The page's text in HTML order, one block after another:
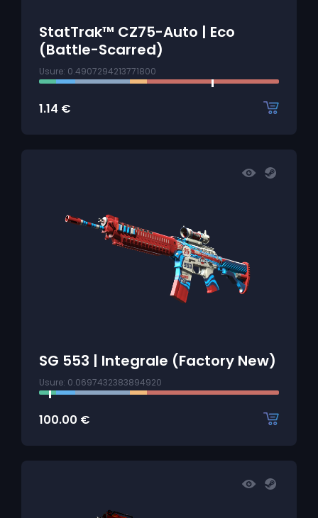
StatTrak™ CZ75-Auto | Eco
(Battle-Scarred)
Usure: 0.4907294213771800
1.14 €
SG 553 | Integrale (Factory New)
Usure: 0.0697432383894920
100.00 €